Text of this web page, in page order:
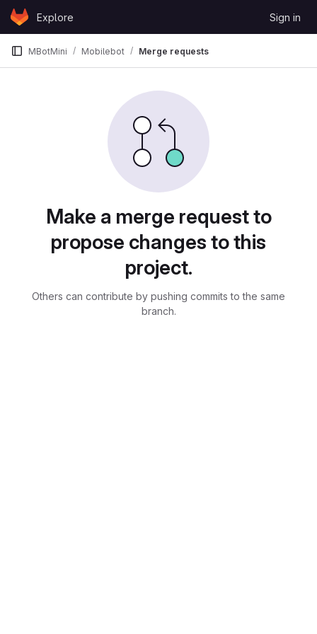
Skip to content
GitLabExplore Sign in
MBotMini Mobilebot Merge requests
Make a merge request to
propose changes to this
project.
Others can contribute by pushing commits to the same
branch.